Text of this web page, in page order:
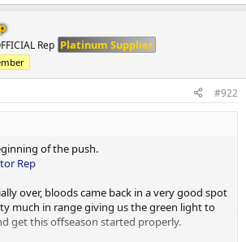
Rep Platinum Supplier
#922
of the push.
Rep
over, bloods came back in a very good spot
much in range giving us the green light to
get this offseason started properly.